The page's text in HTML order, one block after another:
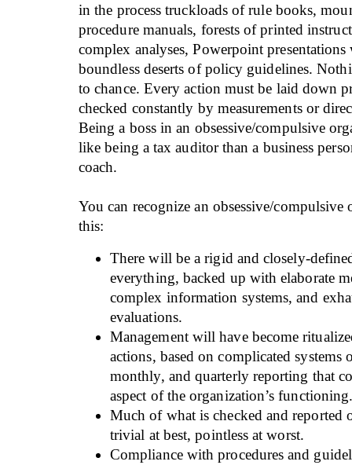
in the process truckloads of rule books,
procedure manuals, forests of printed
complex analyses, Powerpoint
boundless deserts of policy guidelines.
to chance. Every action must be laid down
checked constantly by measurements or
Being a boss in an obsessive/compulsive
like being a tax auditor than a business
coach.
You can recognize an obsessive/compulsive
this:
There will be a rigid and closely-
everything, backed up with elaborate
complex information systems, and
evaluations.
Management will have become
actions, based on complicated systems
monthly, and quarterly reporting that
aspect of the organization’s
Much of what is checked and reported
trivial at best, pointless at worst.
Compliance with procedures and